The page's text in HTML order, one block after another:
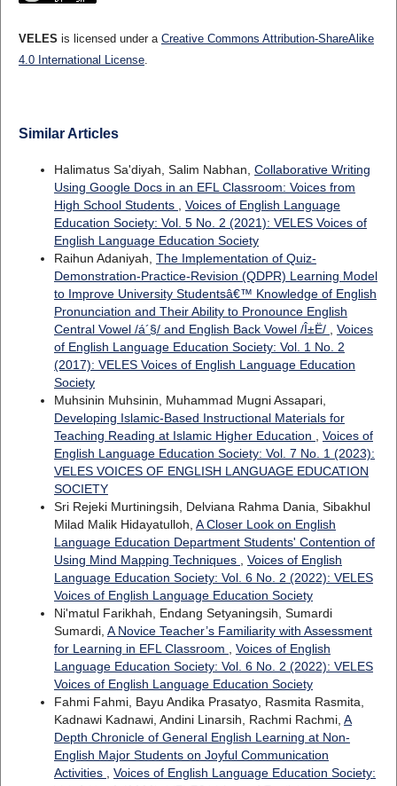
VELES is licensed under a Creative Commons Attribution-ShareAlike
4.0 International License.
Similar Articles
Halimatus Sa'diyah, Salim Nabhan, Collaborative Writing
Using Google Docs in an EFL Classroom: Voices from
High School Students
Voices of English Language
Education Society: Vol. 5 No. 2 (2021): VELES Voices of
English Language Education Society
Raihun Adaniyah, The Implementation of Quiz-
Demonstration-Practice-Revision (QDPR) Learning Model
to Improve University Studentsâ€™ Knowledge of English
Pronunciation and Their Ability to Pronounce English
Central Vowel /á´§/ and English Back Vowel /Î±Ë/
Voices
of English Language Education Society: Vol. 1 No. 2
(2017): VELES Voices of English Language Education
Society
Muhsinin Muhsinin, Muhammad Mugni Assapari,
Developing Islamic-Based Instructional Materials for
Teaching Reading at Islamic Higher Education
Voices of
English Language Education Society: Vol. 7 No. 1 (2023):
VELES VOICES OF ENGLISH LANGUAGE EDUCATION
SOCIETY
Sri Rejeki Murtiningsih, Delviana Rahma Dania, Sibakhul
Milad Malik Hidayatulloh, A Closer Look on English
Language Education Department Students' Contention of
Using Mind Mapping Techniques
Voices of English
Language Education Society: Vol. 6 No. 2 (2022): VELES
Voices of English Language Education Society
Ni'matul Farikhah, Endang Setyaningsih, Sumardi
Sumardi, A Novice Teacher’s Familiarity with Assessment
for Learning in EFL Classroom
Voices of English
Language Education Society: Vol. 6 No. 2 (2022): VELES
Voices of English Language Education Society
Fahmi Fahmi, Bayu Andika Prasatyo, Rasmita Rasmita,
Kadnawi Kadnawi, Andini Linarsih, Rachmi Rachmi, A
Depth Chronicle of General English Learning at Non-
English Major Students on Joyful Communication
Activities
Voices of English Language Education Society: